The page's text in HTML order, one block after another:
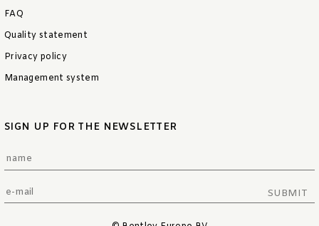
FAQ
Quality statement
Privacy policy
Management system
SIGN UP FOR THE NEWSLETTER
SUBMIT